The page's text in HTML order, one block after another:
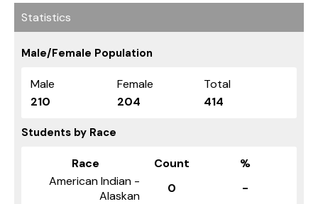
Statistics
Male/Female Population
Male Female
Total
210
204 414
Students by Race
Race Count
%
American Indian -
Alaskan
0
-